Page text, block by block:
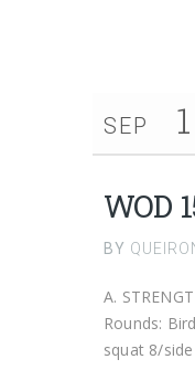
SEP
WOD
BY
A.
Rounds:
squat 8/